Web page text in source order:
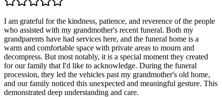
I am grateful for the kindness, patience, and reverence of the people
who assisted with my grandmother's recent funeral. Both my
grandparents have had services here, and the funeral home is a
warm and comfortable space with private areas to mourn and
decompress. But most notably, it is a special moment they created
for our family that I'd like to acknowledge. During the funeral
procession, they led the vehicles past my grandmother's old home,
and our family noticed this unexpected and meaningful gesture. This
demonstrated deep understanding and care.